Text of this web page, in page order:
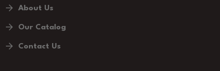
About Us
Our Catalog
Contact Us